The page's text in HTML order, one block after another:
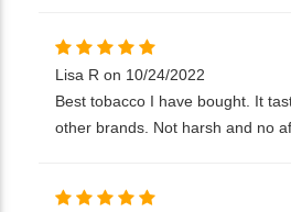
Lisa R on 10/24/2022
Best tobacco I have bought. It
other brands. Not harsh and no